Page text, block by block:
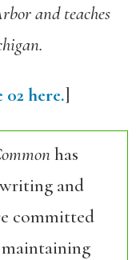
and teaches
02 here.]
has
and
committed